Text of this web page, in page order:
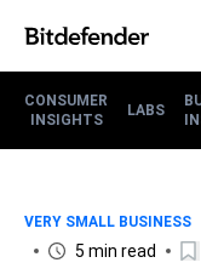
CONSUMER
INSIGHTS
LABS
VERY SMALL BUSINESS
5 min read